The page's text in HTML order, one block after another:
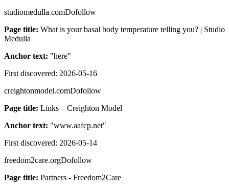
studiomedulla.comDofollow
Page title: What is your basal body temperature telling you? | Studio
Medulla
Anchor text: "here"
First discovered: 2026-05-16
creightonmodel.comDofollow
Page title: Links – Creighton Model
Anchor text: "www.aafcp.net"
First discovered: 2026-05-14
freedom2care.orgDofollow
Page title: Partners - Freedom2Care